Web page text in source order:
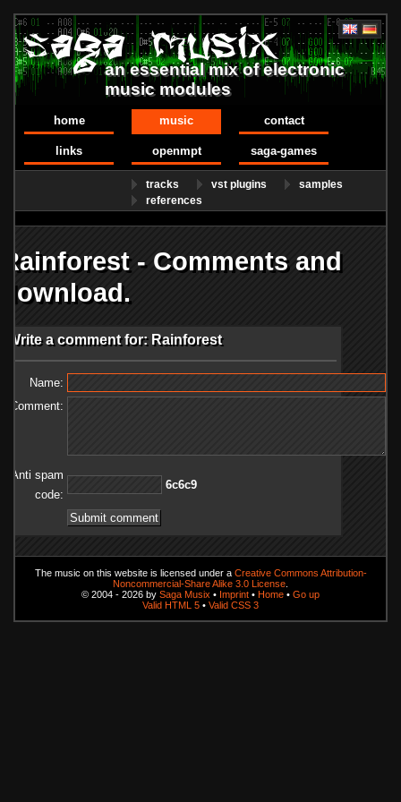
an essential mix of electronic
music modules
home music contact
links openmpt saga-games
tracks vst plugins
samples
references
Rainforest - Comments and
download.
Write a comment for: Rainforest
Name:
Comment:
Anti spam
code:
9c6c6
The music on this website is licensed under a Creative Commons Attribution-
Noncommercial-Share Alike 3.0 License
© 2004 - 2026 by Saga Musix • Imprint • Home • Go up
Valid HTML 5 • Valid CSS 3